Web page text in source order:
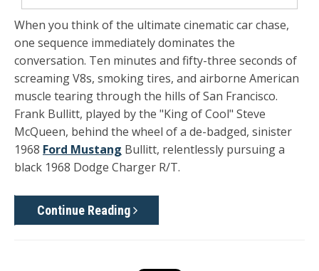
When you think of the ultimate cinematic car chase,
one sequence immediately dominates the
conversation. Ten minutes and fifty-three seconds of
screaming V8s, smoking tires, and airborne American
muscle tearing through the hills of San Francisco.
Frank Bullitt, played by the "King of Cool" Steve
McQueen, behind the wheel of a de-badged, sinister
1968 Ford Mustang Bullitt, relentlessly pursuing a
black 1968 Dodge Charger R/T.
Continue Reading